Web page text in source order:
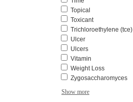
Topical
Toxicant
Trichloroethylene (tce)
Ulcer
Ulcers
Vitamin
Weight Loss
Zygosaccharomyces
Show more